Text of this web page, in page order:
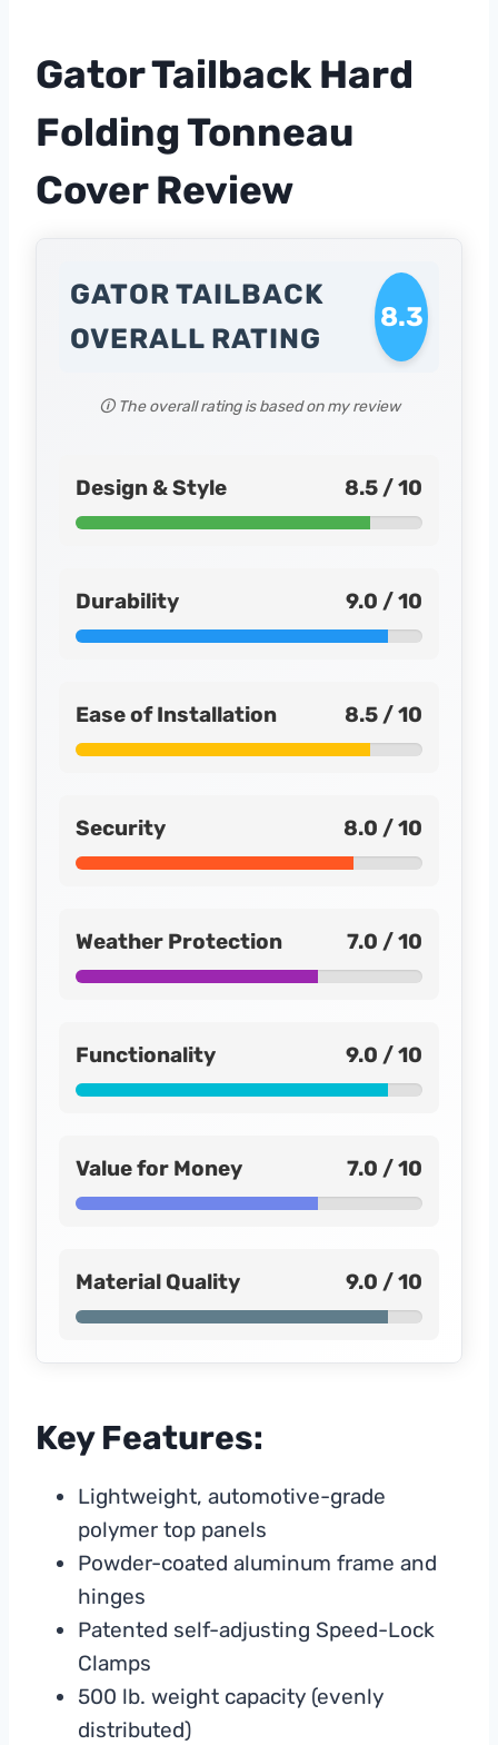
Gator Tailback Hard
Folding Tonneau
Cover Review
GATOR TAILBACK
OVERALL RATING
8.3
🛈 The overall rating is based on my review
Design & Style 8.5 / 10
Durability 9.0 / 10
Ease of Installation 8.5 / 10
Security 8.0 / 10
Weather Protection 7.0 / 10
Functionality 9.0 / 10
Value for Money 7.0 / 10
Material Quality 9.0 / 10
Key Features:
Lightweight, automotive-grade
polymer top panels
Powder-coated aluminum frame and
hinges
Patented self-adjusting Speed-Lock
Clamps
500 lb. weight capacity (evenly
distributed)